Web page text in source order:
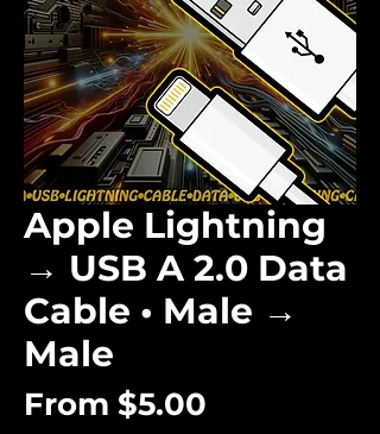
Apple Lightning
→ USB A 2.0 Data
Cable • Male →
Male
From $5.00